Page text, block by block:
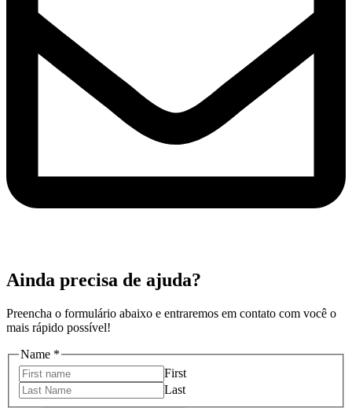
Ainda precisa de ajuda?
Preencha o formulário abaixo e entraremos em contato com você o
mais rápido possível!
Name *
First
Last